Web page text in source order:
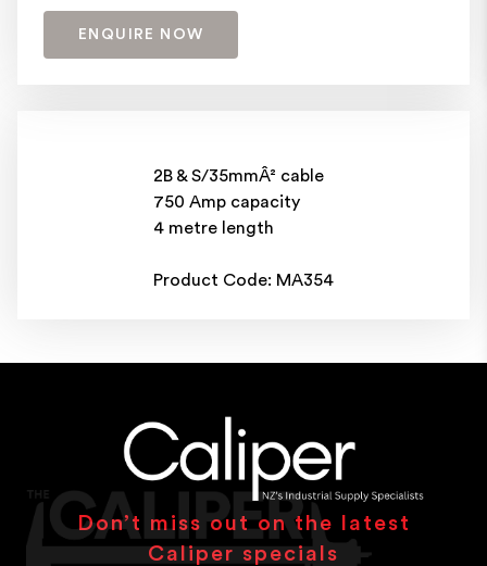
ENQUIRE NOW
2B & S/35mmÂ² cable
750 Amp capacity
4 metre length
Product Code: MA354
Don’t miss out on the latest
Caliper specials